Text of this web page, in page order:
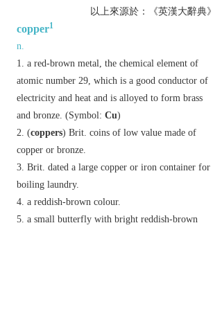
以上來源於：《英漢大辭典》
copper1
n.
a red-brown metal, the chemical element of
atomic number 29, which is a good conductor of
electricity and heat and is alloyed to form brass
and bronze. (Symbol: Cu)
(coppers) Brit. coins of low value made of
copper or bronze.
Brit. dated a large copper or iron container for
boiling laundry.
a reddish-brown colour.
a small butterfly with bright reddish-brown